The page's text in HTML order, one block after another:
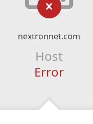
nextronnet.com
Host
Error